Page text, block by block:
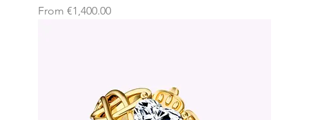
From €1,400.00
Sale Price